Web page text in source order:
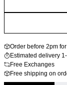
Order before 2pm
Estimated delivery
Free Exchanges
Free shipping on